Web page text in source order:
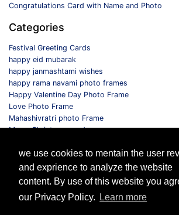
we use cookies to mentain the user
and exprience to analyze the website
content. By use of this website you
our Privacy Policy.
Learn more
Congratulations Card with Name and Photo
Categories
Festival Greeting Cards
happy eid mubarak
happy janmashtami wishes
happy rama navami photo frames
Happy Valentine Day Photo Frame
Love Photo Frame
Mahashivratri photo Frame
Merry Christmas card
Selfie Photo Frame
Follow us